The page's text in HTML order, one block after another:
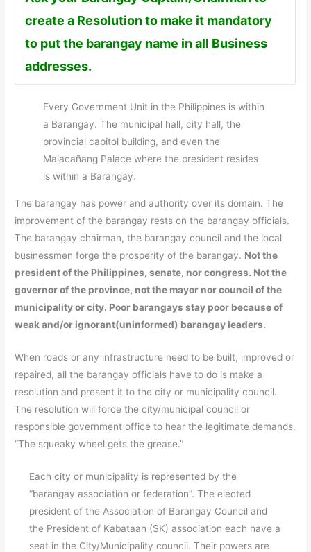
create a Resolution to make it mandatory
to put the barangay name in all Business
addresses.
Every Government Unit in the Philippines is within
a Barangay. The municipal hall, city hall, the
provincial capitol building, and even the
Malacañang Palace where the president resides
is within a Barangay.
The barangay has power and authority over its domain. The
improvement of the barangay rests on the barangay officials.
The barangay chairman, the barangay council and the local
businessmen forge the prosperity of the barangay. Not the
president of the Philippines, senate, nor congress. Not the
governor of the province, not the mayor nor council of the
municipality or city. Poor barangays stay poor because of
weak and/or ignorant(uninformed) barangay leaders.
When roads or any infrastructure need to be built, improved or
repaired, all the barangay officials have to do is make a
resolution and present it to the city or municipality council.
The resolution will force the city/municipal council or
responsible government office to hear the legitimate demands.
“The squeaky wheel gets the grease.”
Each city or municipality is represented by the
“barangay association or federation”. The elected
president of the Association of Barangay Council and
the President of Kabataan (SK) association each have a
seat in the City/Municipality council. Their powers are